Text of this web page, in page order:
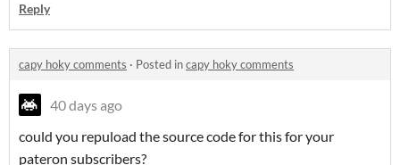
Reply
capy hoky comments · Posted incapy hoky comments
40 days ago
could you repuload the source code for this for your
pateron subscribers?